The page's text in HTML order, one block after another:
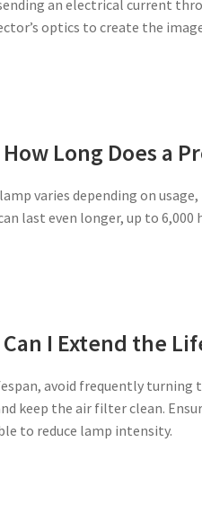
an electrical current
optics to create the
How Long Does a
varies depending on
last even longer, up to 6,000
Can I Extend the
avoid frequently
keep the air filter clean.
to reduce lamp intensity.